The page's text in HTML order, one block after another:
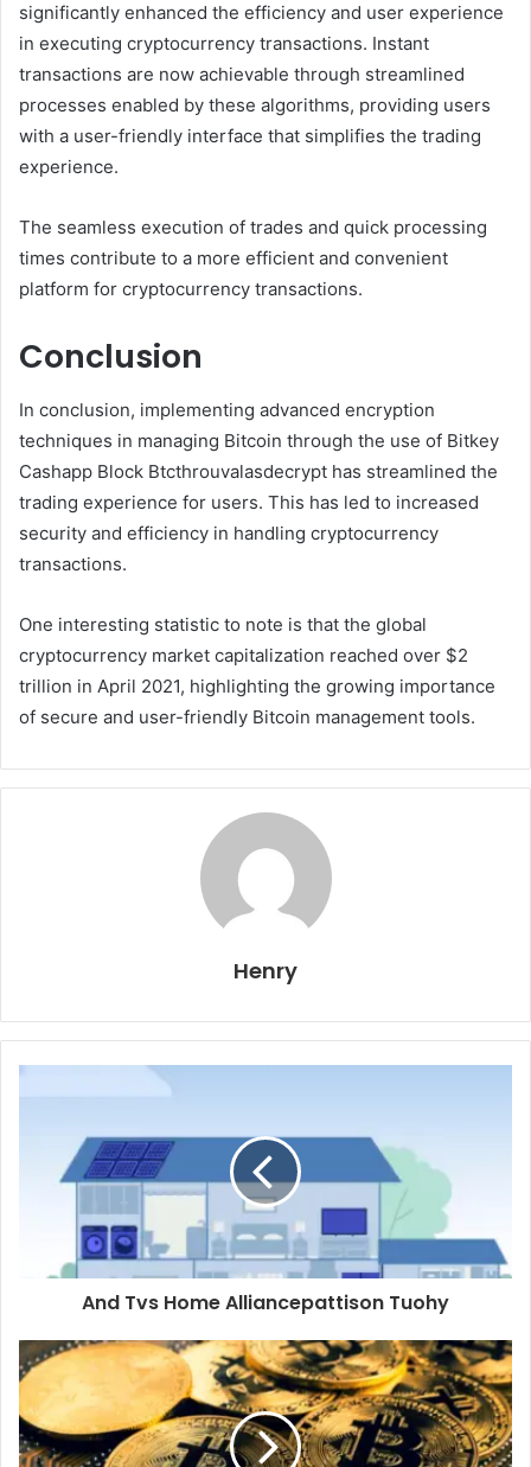
significantly enhanced the efficiency and user experience
in executing cryptocurrency transactions. Instant
transactions are now achievable through streamlined
processes enabled by these algorithms, providing users
with a user-friendly interface that simplifies the trading
experience.
The seamless execution of trades and quick processing
times contribute to a more efficient and convenient
platform for cryptocurrency transactions.
Conclusion
In conclusion, implementing advanced encryption
techniques in managing Bitcoin through the use of Bitkey
Cashapp Block Btcthrouvalasdecrypt has streamlined the
trading experience for users. This has led to increased
security and efficiency in handling cryptocurrency
transactions.
One interesting statistic to note is that the global
cryptocurrency market capitalization reached over $2
trillion in April 2021, highlighting the growing importance
of secure and user-friendly Bitcoin management tools.
Henry
And Tvs Home Alliancepattison Tuohy